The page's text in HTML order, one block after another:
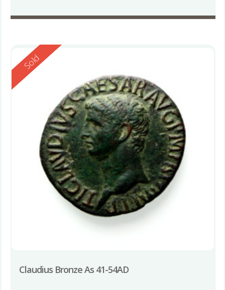
Reserved
Sold
Claudius Bronze As 41-54AD